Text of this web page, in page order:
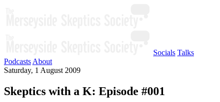
Socials Talks
Podcasts About
Saturday, 1 August 2009
Skeptics with a K: Episode #001